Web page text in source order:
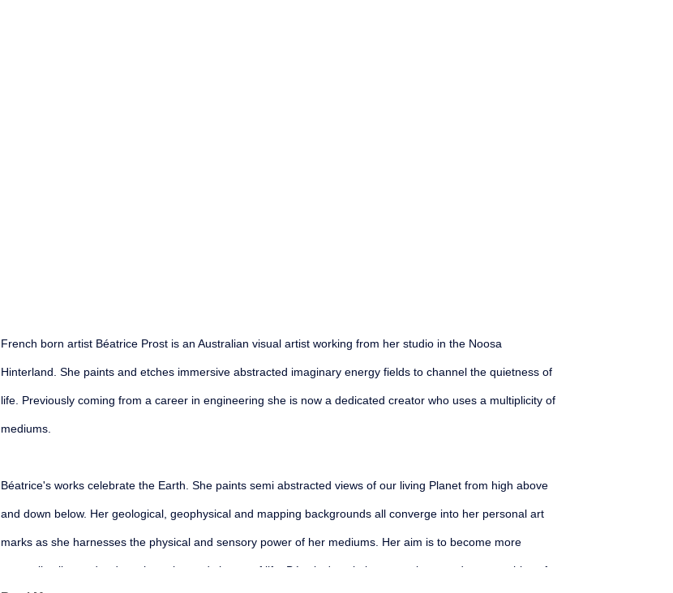
French born artist Béatrice Prost is an Australian visual artist working from her studio in the Noosa
Hinterland. She paints and etches immersive abstracted imaginary energy fields to channel the quietness of
life. Previously coming from a career in engineering she is now a dedicated creator who uses a multiplicity of
mediums.
Béatrice's works celebrate the Earth. She paints semi abstracted views of our living Planet from high above
and down below. Her geological, geophysical and mapping backgrounds all converge into her personal art
marks as she harnesses the physical and sensory power of her mediums. Her aim is to become more
sensually alive and reduce the noise and chatter of life. Béatrice's paintings are abstracted topographies of